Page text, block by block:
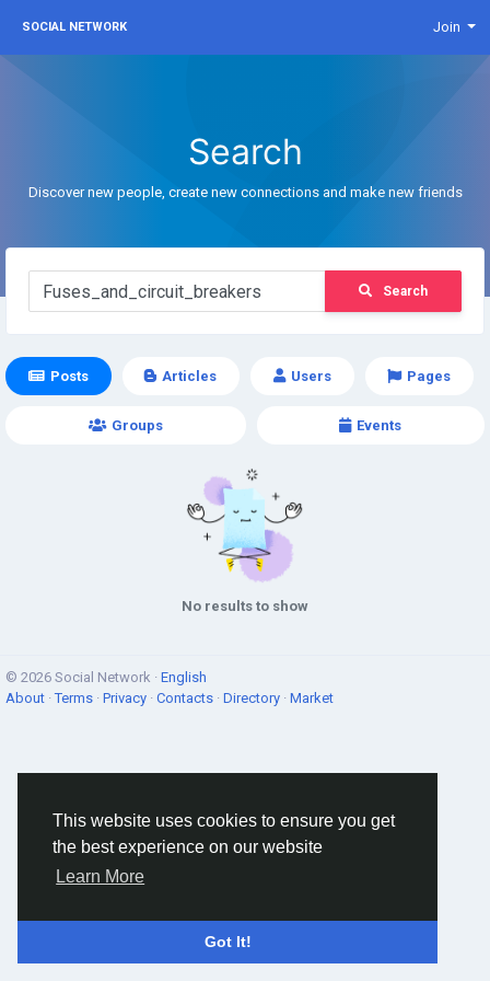
This website uses cookies to ensure you get
the best experience on our website
Learn More
Got It!
SOCIAL NETWORK Join
Search
Discover new people, create new connections and make new friends
Search
Posts Articles Users Pages
Groups Events
No results to show
© 2026 Social Network · English
About ·Terms · Privacy · Contacts · Directory · Market